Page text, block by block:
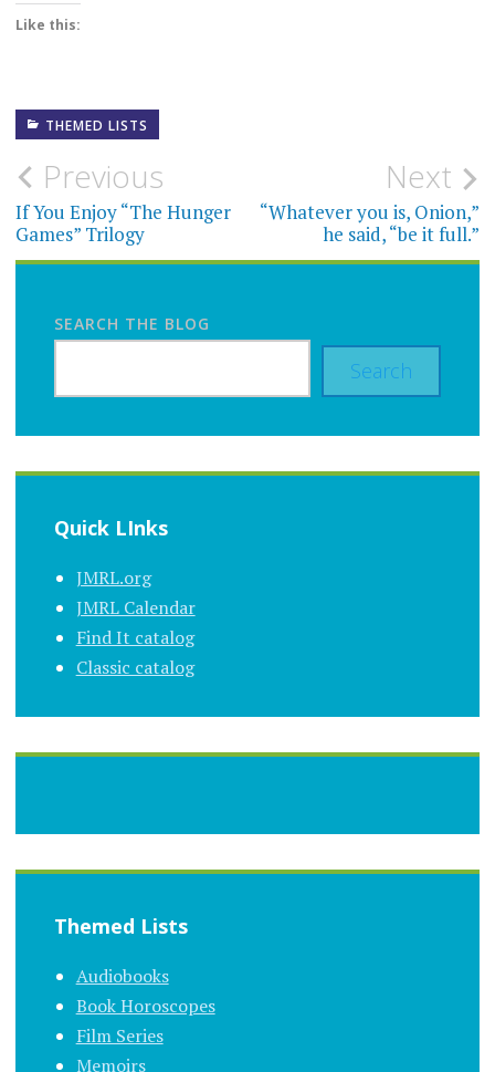
Like this:
THEMED LISTS
Post
navigation
Previous
If You Enjoy “The Hunger
Games” Trilogy
Next
“Whatever you is, Onion,”
he said, “be it full.”
SEARCH THE BLOG
Search
Quick LInks
JMRL.org
JMRL Calendar
Find It catalog
Classic catalog
Themed Lists
Audiobooks
Book Horoscopes
Film Series
Memoirs